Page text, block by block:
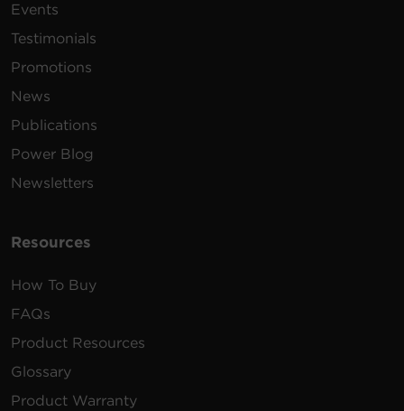
Events
Testimonials
Promotions
News
Publications
Power Blog
Newsletters
Resources
How To Buy
FAQs
Product Resources
Glossary
Product Warranty